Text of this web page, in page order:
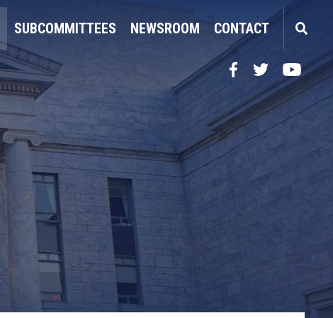
SUBCOMMITTEES NEWSROOM CONTACT
FacebookTwitterYouTube